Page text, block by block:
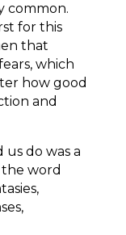
common.
for this
that
which
how good
and
us do was a
word